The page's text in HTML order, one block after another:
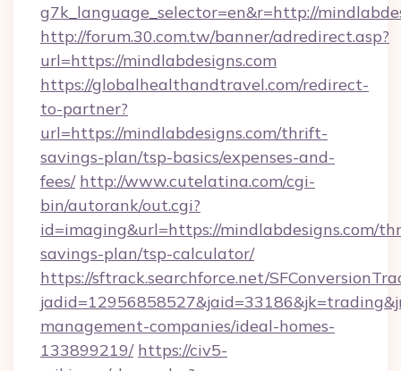
g7k_language_selector=en&r=http://
http://forum.30.com.tw/banner/adredirect.asp?
url=https://mindlabdesigns.com
https://globalhealthandtravel.com/redirect-
to-partner?
url=https://mindlabdesigns.com/thrift-
savings-plan/tsp-basics/expenses-and-
fees/ http://www.cutelatina.com/cgi-
bin/autorank/out.cgi?
id=imaging&url=https://mindlabdesigns.com/
savings-plan/tsp-calculator/
https://sftrack.searchforce.net/
management-companies/ideal-homes-
133899219/ https://civ5-